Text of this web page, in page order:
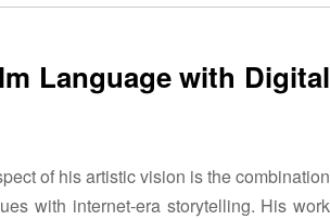
Language with Digital
of his artistic vision is the combination
with internet-era storytelling. His work